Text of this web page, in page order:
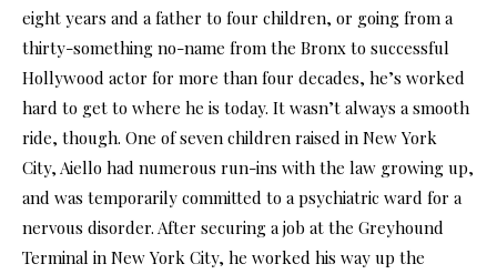
eight years and a father to four children, or going from a
thirty-something no-name from the Bronx to successful
Hollywood actor for more than four decades, he’s worked
hard to get to where he is today. It wasn’t always a smooth
ride, though. One of seven children raised in New York
City, Aiello had numerous run-ins with the law growing up,
and was temporarily committed to a psychiatric ward for a
nervous disorder. After securing a job at the Greyhound
Terminal in New York City, he worked his way up the